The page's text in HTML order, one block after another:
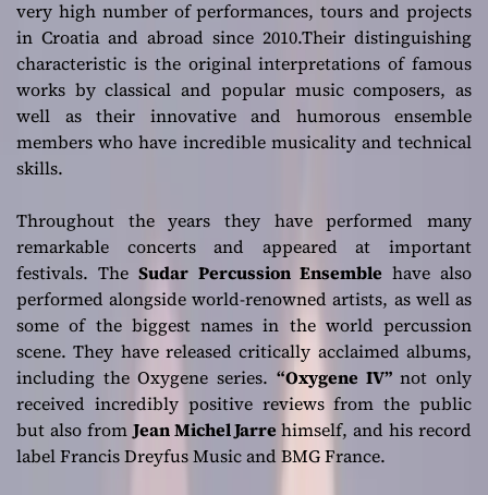
very high number of performances, tours and projects
in Croatia and abroad since 2010.Their distinguishing
characteristic is the original interpretations of famous
works by classical and popular music composers, as
well as their innovative and humorous ensemble
members who have incredible musicality and technical
skills.
Throughout the years they have performed many
remarkable concerts and appeared at important
festivals. TheSudar Percussion Ensemble have also
performed alongside world-renowned artists, as well as
some of the biggest names in the world percussion
scene. They have released critically acclaimed albums,
including the Oxygene series. “Oxygene IV”not only
received incredibly positive reviews from the public
but also from Jean Michel Jarrehimself, and his record
label Francis Dreyfus Music and BMG France.